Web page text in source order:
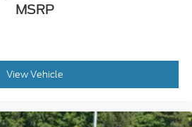
MSRP
View Vehicle